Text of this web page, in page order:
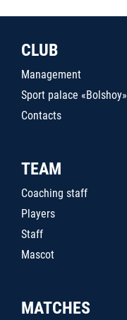
CLUB
Management
Sport palace «Bolshoy»
Contacts
TEAM
Coaching staff
Players
Staff
Mascot
MATCHES